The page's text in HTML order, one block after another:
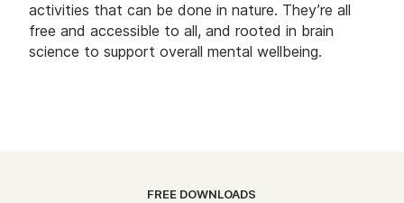
activities that can be done in nature. They’re all
free and accessible to all, and rooted in brain
science to support overall mental wellbeing.
FREE DOWNLOADS